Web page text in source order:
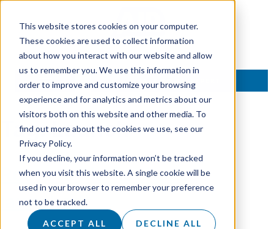
This website stores cookies on your computer.
These cookies are used to collect information
about how you interact with our website and allow
us to remember you. We use this information in
order to improve and customize your browsing
experience and for analytics and metrics about our
visitors both on this website and other media. To
find out more about the cookies we use, see our
Privacy Policy.
If you decline, your information won’t be tracked
when you visit this website. A single cookie will be
used in your browser to remember your preference
not to be tracked.
ACCEPT ALL DECLINE ALL
TALK TO AN EXPERT
Tag:Launch
Roots to Market have
launched!